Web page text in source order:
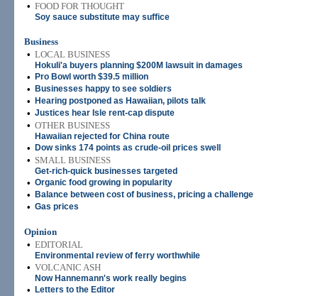
• FOOD FOR THOUGHT
Soy sauce substitute may suffice
Business
• LOCAL BUSINESS
Hokuli'a buyers planning $200M lawsuit in damages
• Pro Bowl worth $39.5 million
• Businesses happy to see soldiers
• Hearing postponed as Hawaiian, pilots talk
• Justices hear Isle rent-cap dispute
• OTHER BUSINESS
Hawaiian rejected for China route
• Dow sinks 174 points as crude-oil prices swell
• SMALL BUSINESS
Get-rich-quick businesses targeted
• Organic food growing in popularity
• Balance between cost of business, pricing a challenge
• Gas prices
Opinion
• EDITORIAL
Environmental review of ferry worthwhile
• VOLCANIC ASH
Now Hannemann's work really begins
• Letters to the Editor